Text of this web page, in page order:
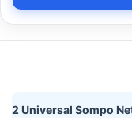
2 Universal Sompo